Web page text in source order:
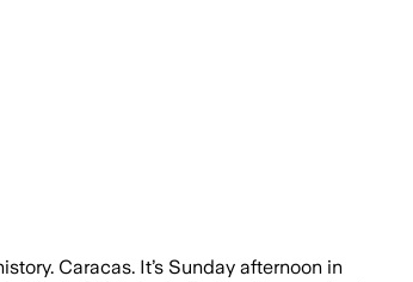
Caracas. It’s Sunday afternoon in